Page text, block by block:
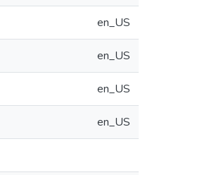
en_US
en_US
en_US
en_US